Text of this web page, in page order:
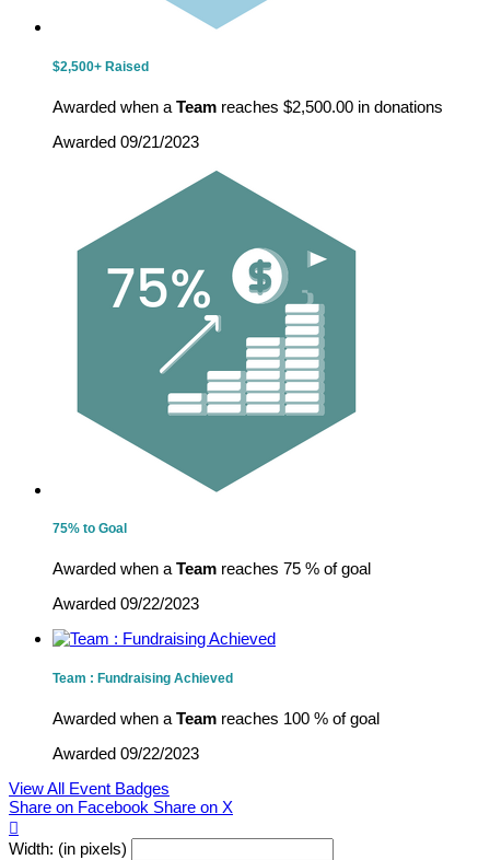
$2,500+ Raised
Awarded when a Team reaches $2,500.00 in donations
Awarded 09/21/2023
75% to Goal
Awarded when a Team reaches 75 % of goal
Awarded 09/22/2023
Team : Fundraising Achieved
Awarded when a Team reaches 100 % of goal
Awarded 09/22/2023
View All Event Badges
Share on Facebook Share on X

Width: (in pixels)